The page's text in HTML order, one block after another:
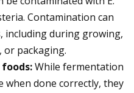
Contamination can
including during growing,
or packaging.
While fermentation
when done correctly, they